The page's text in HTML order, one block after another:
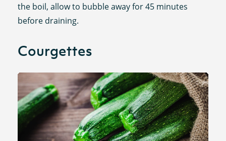
the boil, allow to bubble away for 45 minutes
before draining.
Courgettes